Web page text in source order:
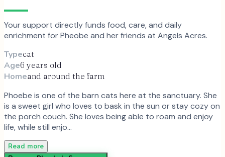
Your support directly funds food, care, and daily
enrichment forPheobe and herfriends at Angels Acres.
Typecat
Age6 years old
Homeand around the farm
Phoebe is one of the barn cats here at the sanctuary. She
is a sweet girl who loves to bask in the sun or stay cozy on
the porch couch. She loves being able to roam and enjoy
life, while still enjo…
Read more